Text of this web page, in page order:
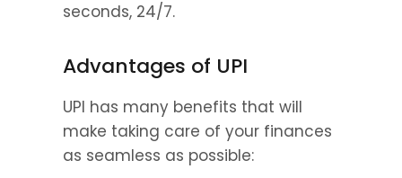
seconds, 24/7.
Advantages of UPI
UPI has many benefits that will
make taking care of your finances
as seamless as possible: